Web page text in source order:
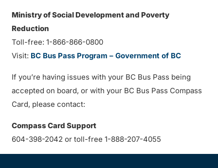
Ministry of Social Development and Poverty
Reduction
Toll-free: 1-866-866-0800
Visit: BC Bus Pass Program – Government of BC
If you’re having issues with your BC Bus Pass being
accepted on board, or with your BC Bus Pass Compass
Card, please contact:
Compass Card Support
604-398-2042 or toll-free 1-888-207-4055